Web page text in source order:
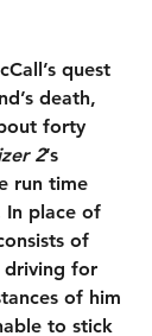
quest
death,
forty
2’s
run time
In place of
of
driving for
of him
to stick